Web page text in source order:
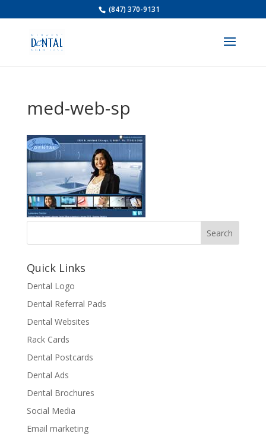
(847) 370-9131
med-web-sp
Quick Links
Dental Logo
Dental Referral Pads
Dental Websites
Rack Cards
Dental Postcards
Dental Ads
Dental Brochures
Social Media
Email marketing